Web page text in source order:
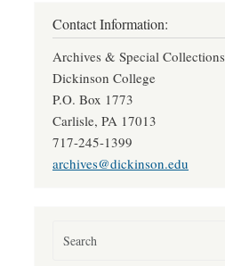
Contact Information:
Archives & Special Collections
Dickinson College
P.O. Box 1773
Carlisle, PA 17013
717-245-1399
archives@dickinson.edu